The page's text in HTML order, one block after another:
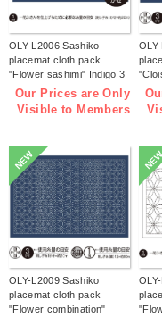
OLY-L2006 Sashiko
placemat cloth pack
"Flower sashimi" Indigo 3
pieces (bag)
Our Prices are Only
Visible to Members
NEW
OLY-L2009 Sashiko
placemat cloth pack
"Flower combination"